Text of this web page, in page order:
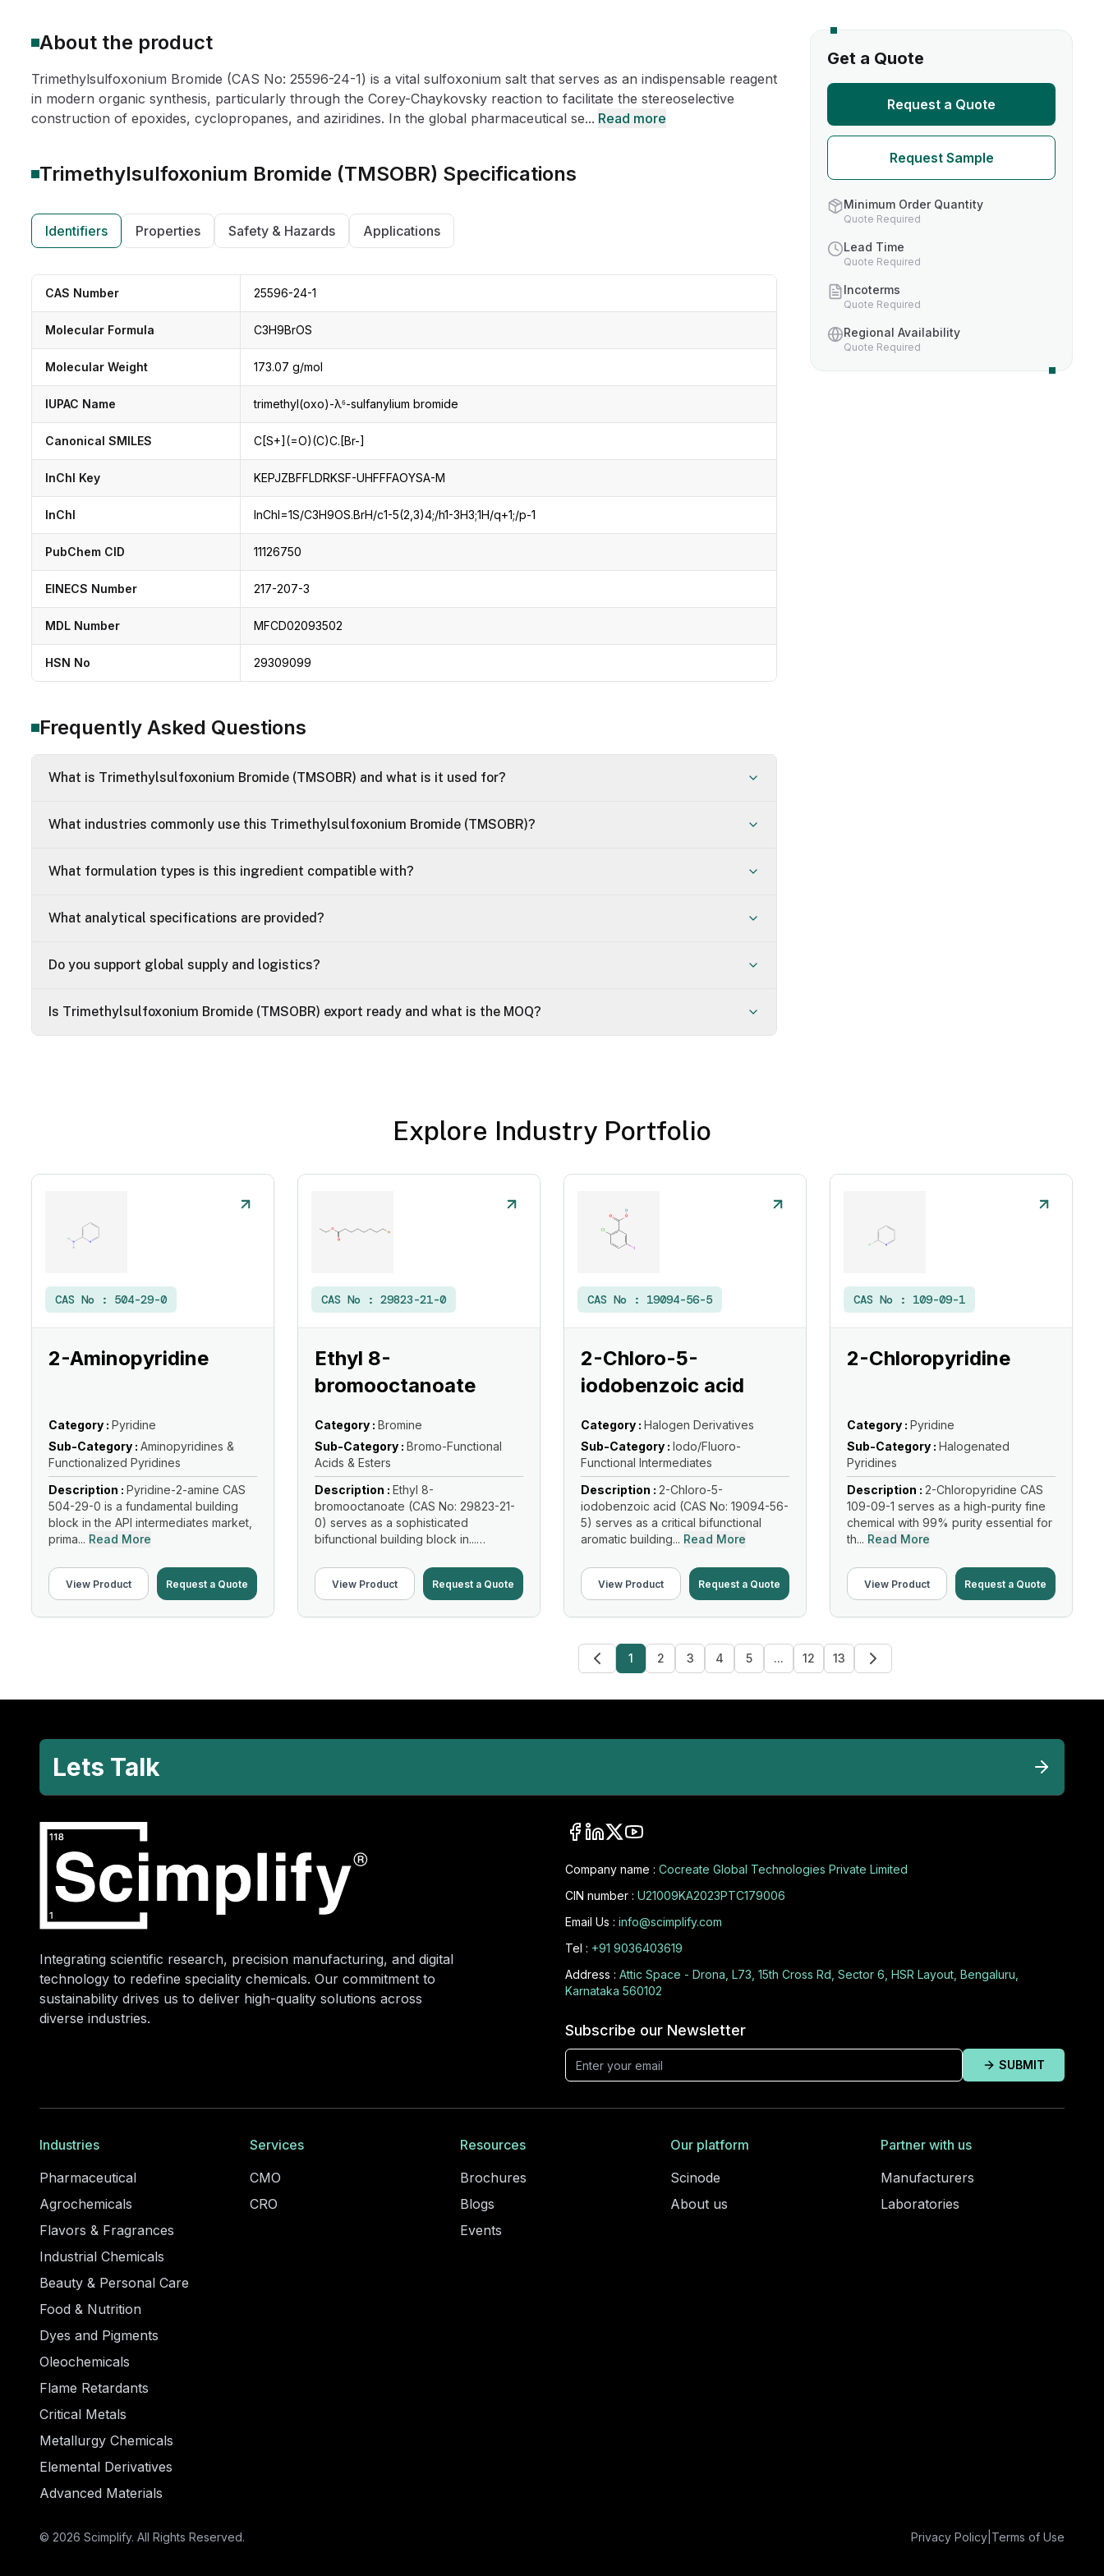
Beauty & Personal
Care
PARTNER WITH US
About the product
Trimethylsulfoxonium Bromide (CAS No: 25596-24-1) is a vital sulfoxonium salt that serves as an indispensable reagent
in modern organic synthesis, particularly through the Corey-Chaykovsky reaction to facilitate the stereoselective
construction of epoxides, cyclopropanes, and aziridines. In the global pharmaceutical se... Read more
Trimethylsulfoxonium Bromide (TMSOBR) Specifications
Identifiers Properties Safety & Hazards Applications
CAS Number 25596-24-1
Molecular Formula C3H9BrOS
Molecular Weight 173.07 g/mol
IUPAC Name trimethyl(oxo)-λ⁶-sulfanylium bromide
Canonical SMILES C[S+](=O)(C)C.[Br-]
InChI Key KEPJZBFFLDRKSF-UHFFFAOYSA-M
InChI InChI=1S/C3H9OS.BrH/c1-5(2,3)4;/h1-3H3;1H/q+1;/p-1
PubChem CID 11126750
EINECS Number 217-207-3
MDL Number MFCD02093502
HSN No 29309099
Frequently Asked Questions
What is Trimethylsulfoxonium Bromide (TMSOBR) and what is it used for?
What industries commonly use this Trimethylsulfoxonium Bromide (TMSOBR)?
What formulation types is this ingredient compatible with?
What analytical specifications are provided?
Do you support global supply and logistics?
Is Trimethylsulfoxonium Bromide (TMSOBR) export ready and what is the MOQ?
Get a Quote
Request a Quote
Request Sample
Minimum Order Quantity
Quote Required
Lead Time
Quote Required
Incoterms
Quote Required
Regional Availability
Quote Required
Explore Industry Portfolio
CAS No : 504-29-0
2-Aminopyridine
Category : Pyridine
Sub-Category : Aminopyridines &
Functionalized Pyridines
Description : Pyridine-2-amine CAS
504-29-0 is a fundamental building
block in the API intermediates market,
prima... Read More
View Product Request a Quote
CAS No : 29823-21-0
Ethyl 8-
bromooctanoate
Category : Bromine
Sub-Category : Bromo-Functional
Acids & Esters
Description : Ethyl 8-
bromooctanoate (CAS No: 29823-21-
0) serves as a sophisticated
bifunctional building block in...
View Product Request a Quote
CAS No : 19094-56-5
2-Chloro-5-
iodobenzoic acid
Category : Halogen Derivatives
Sub-Category : Iodo/Fluoro-
Functional Intermediates
Description : 2-Chloro-5-
iodobenzoic acid (CAS No: 19094-56-
5) serves as a critical bifunctional
aromatic building... Read More
View Product Request a Quote
CAS No : 109-09-1
2-Chloropyridine
Category : Pyridine
Sub-Category : Halogenated
Pyridines
Description : 2-Chloropyridine CAS
109-09-1 serves as a high-purity fine
chemical with 99% purity essential for
th... Read More
View Product Request a Quote
1 2 3 4 5 ... 12 13
Lets Talk
Integrating scientific research, precision manufacturing, and digital
technology to redefine speciality chemicals. Our commitment to
sustainability drives us to deliver high-quality solutions across
diverse industries.
Company name : Cocreate Global Technologies Private Limited
CIN number : U21009KA2023PTC179006
Email Us : info@scimplify.com
Tel : +91 9036403619
Address : Attic Space - Drona, L73, 15th Cross Rd, Sector 6, HSR Layout, Bengaluru,
Karnataka 560102
Subscribe our Newsletter
SUBMIT
Industries
Pharmaceutical
Agrochemicals
Flavors & Fragrances
Industrial Chemicals
Beauty & Personal Care
Food & Nutrition
Dyes and Pigments
Oleochemicals
Flame Retardants
Critical Metals
Metallurgy Chemicals
Elemental Derivatives
Advanced Materials
Services
CMO
CRO
Resources
Brochures
Blogs
Events
Our platform
Scinode
About us
Partner with us
Manufacturers
Laboratories
© 2026 Scimplify. All Rights Reserved. Privacy Policy Terms of Use